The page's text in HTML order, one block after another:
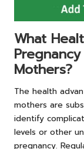
What
Mothers?
The health
mothers are
identify
levels or other
pregnancy.